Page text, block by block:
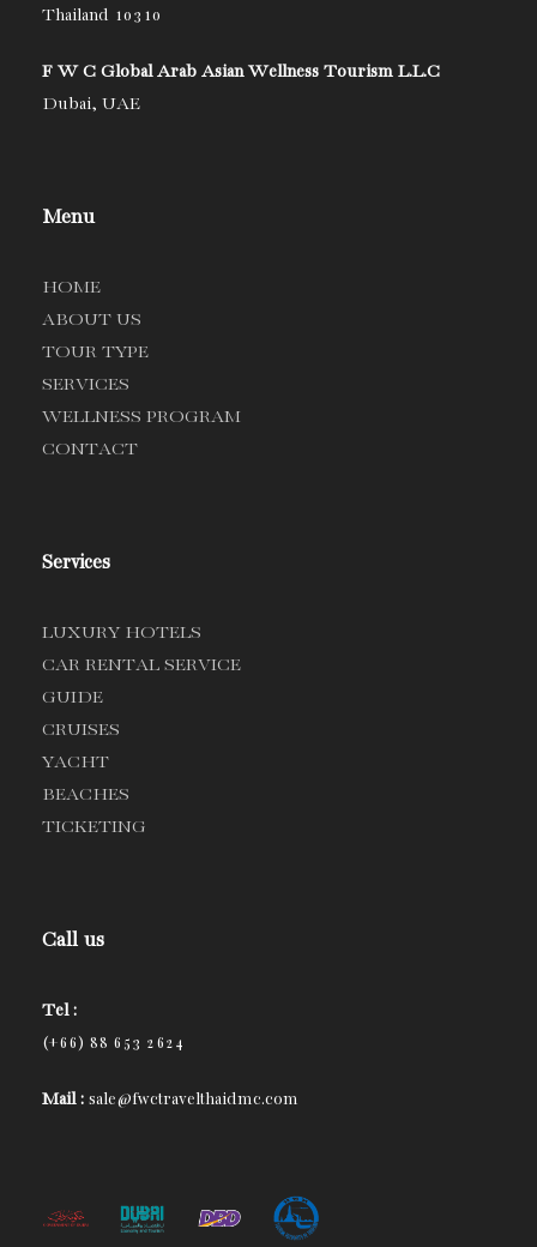
Thailand 10310
F W C Global Arab Asian Wellness Tourism L.L.C
Dubai, UAE
Menu
HOME
ABOUT US
TOUR TYPE
SERVICES
WELLNESS PROGRAM
CONTACT
Services
LUXURY HOTELS
CAR RENTAL SERVICE
GUIDE
CRUISES
YACHT
BEACHES
TICKETING
Call us
Tel :
(+66) 88 653 2624
Mail : sale@fwctravelthaidmc.com